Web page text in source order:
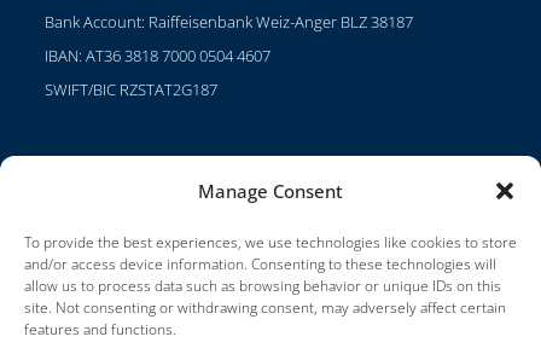
Manage Consent
To provide the best experiences, we use technologies like cookies to store
and/or access device information. Consenting to these technologies will
allow us to process data such as browsing behavior or unique IDs on this
site. Not consenting or withdrawing consent, may adversely affect certain
features and functions.
Bank Account: Raiffeisenbank Weiz-Anger BLZ 38187
IBAN: AT36 3818 7000 0504 4607
SWIFT/BIC RZSTAT2G187
Careers
Terms of Use
Impressum